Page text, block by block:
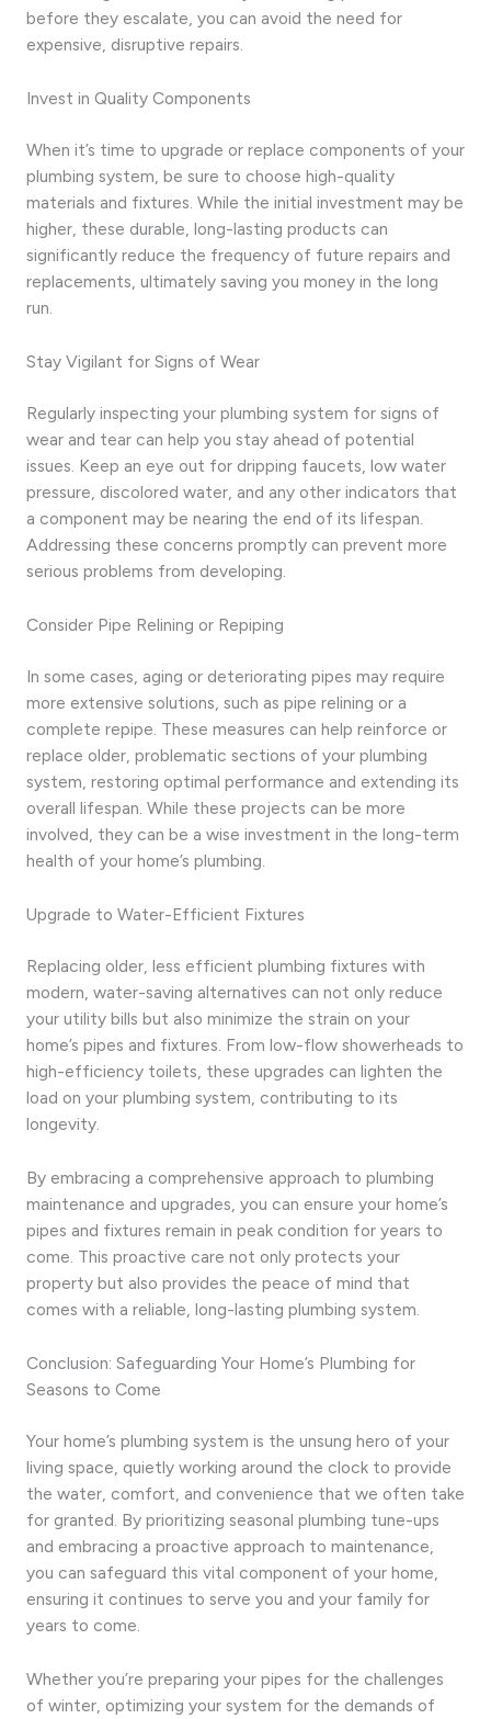
before they escalate, you can avoid the need for
expensive, disruptive repairs.
Invest in Quality Components
When it’s time to upgrade or replace components of your
plumbing system, be sure to choose high-quality
materials and fixtures. While the initial investment may be
higher, these durable, long-lasting products can
significantly reduce the frequency of future repairs and
replacements, ultimately saving you money in the long
run.
Stay Vigilant for Signs of Wear
Regularly inspecting your plumbing system for signs of
wear and tear can help you stay ahead of potential
issues. Keep an eye out for dripping faucets, low water
pressure, discolored water, and any other indicators that
a component may be nearing the end of its lifespan.
Addressing these concerns promptly can prevent more
serious problems from developing.
Consider Pipe Relining or Repiping
In some cases, aging or deteriorating pipes may require
more extensive solutions, such as pipe relining or a
complete repipe. These measures can help reinforce or
replace older, problematic sections of your plumbing
system, restoring optimal performance and extending its
overall lifespan. While these projects can be more
involved, they can be a wise investment in the long-term
health of your home’s plumbing.
Upgrade to Water-Efficient Fixtures
Replacing older, less efficient plumbing fixtures with
modern, water-saving alternatives can not only reduce
your utility bills but also minimize the strain on your
home’s pipes and fixtures. From low-flow showerheads to
high-efficiency toilets, these upgrades can lighten the
load on your plumbing system, contributing to its
longevity.
By embracing a comprehensive approach to plumbing
maintenance and upgrades, you can ensure your home’s
pipes and fixtures remain in peak condition for years to
come. This proactive care not only protects your
property but also provides the peace of mind that
comes with a reliable, long-lasting plumbing system.
Conclusion: Safeguarding Your Home’s Plumbing for
Seasons to Come
Your home’s plumbing system is the unsung hero of your
living space, quietly working around the clock to provide
the water, comfort, and convenience that we often take
for granted. By prioritizing seasonal plumbing tune-ups
and embracing a proactive approach to maintenance,
you can safeguard this vital component of your home,
ensuring it continues to serve you and your family for
years to come.
Whether you’re preparing your pipes for the challenges
of winter, optimizing your system for the demands of